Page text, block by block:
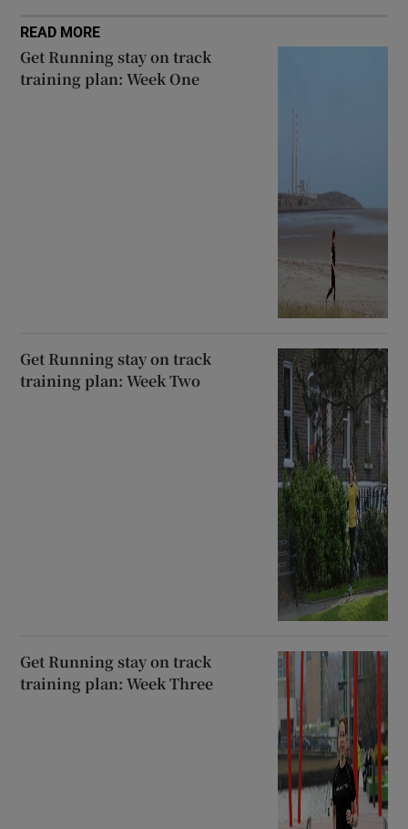
READ MORE
Get Running stay on track
training plan: Week One
Get Running stay on track
training plan: Week Two
Get Running stay on track
training plan: Week Three